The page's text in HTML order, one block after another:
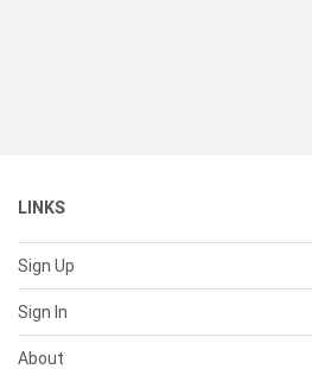
LINKS
Sign Up
Sign In
About